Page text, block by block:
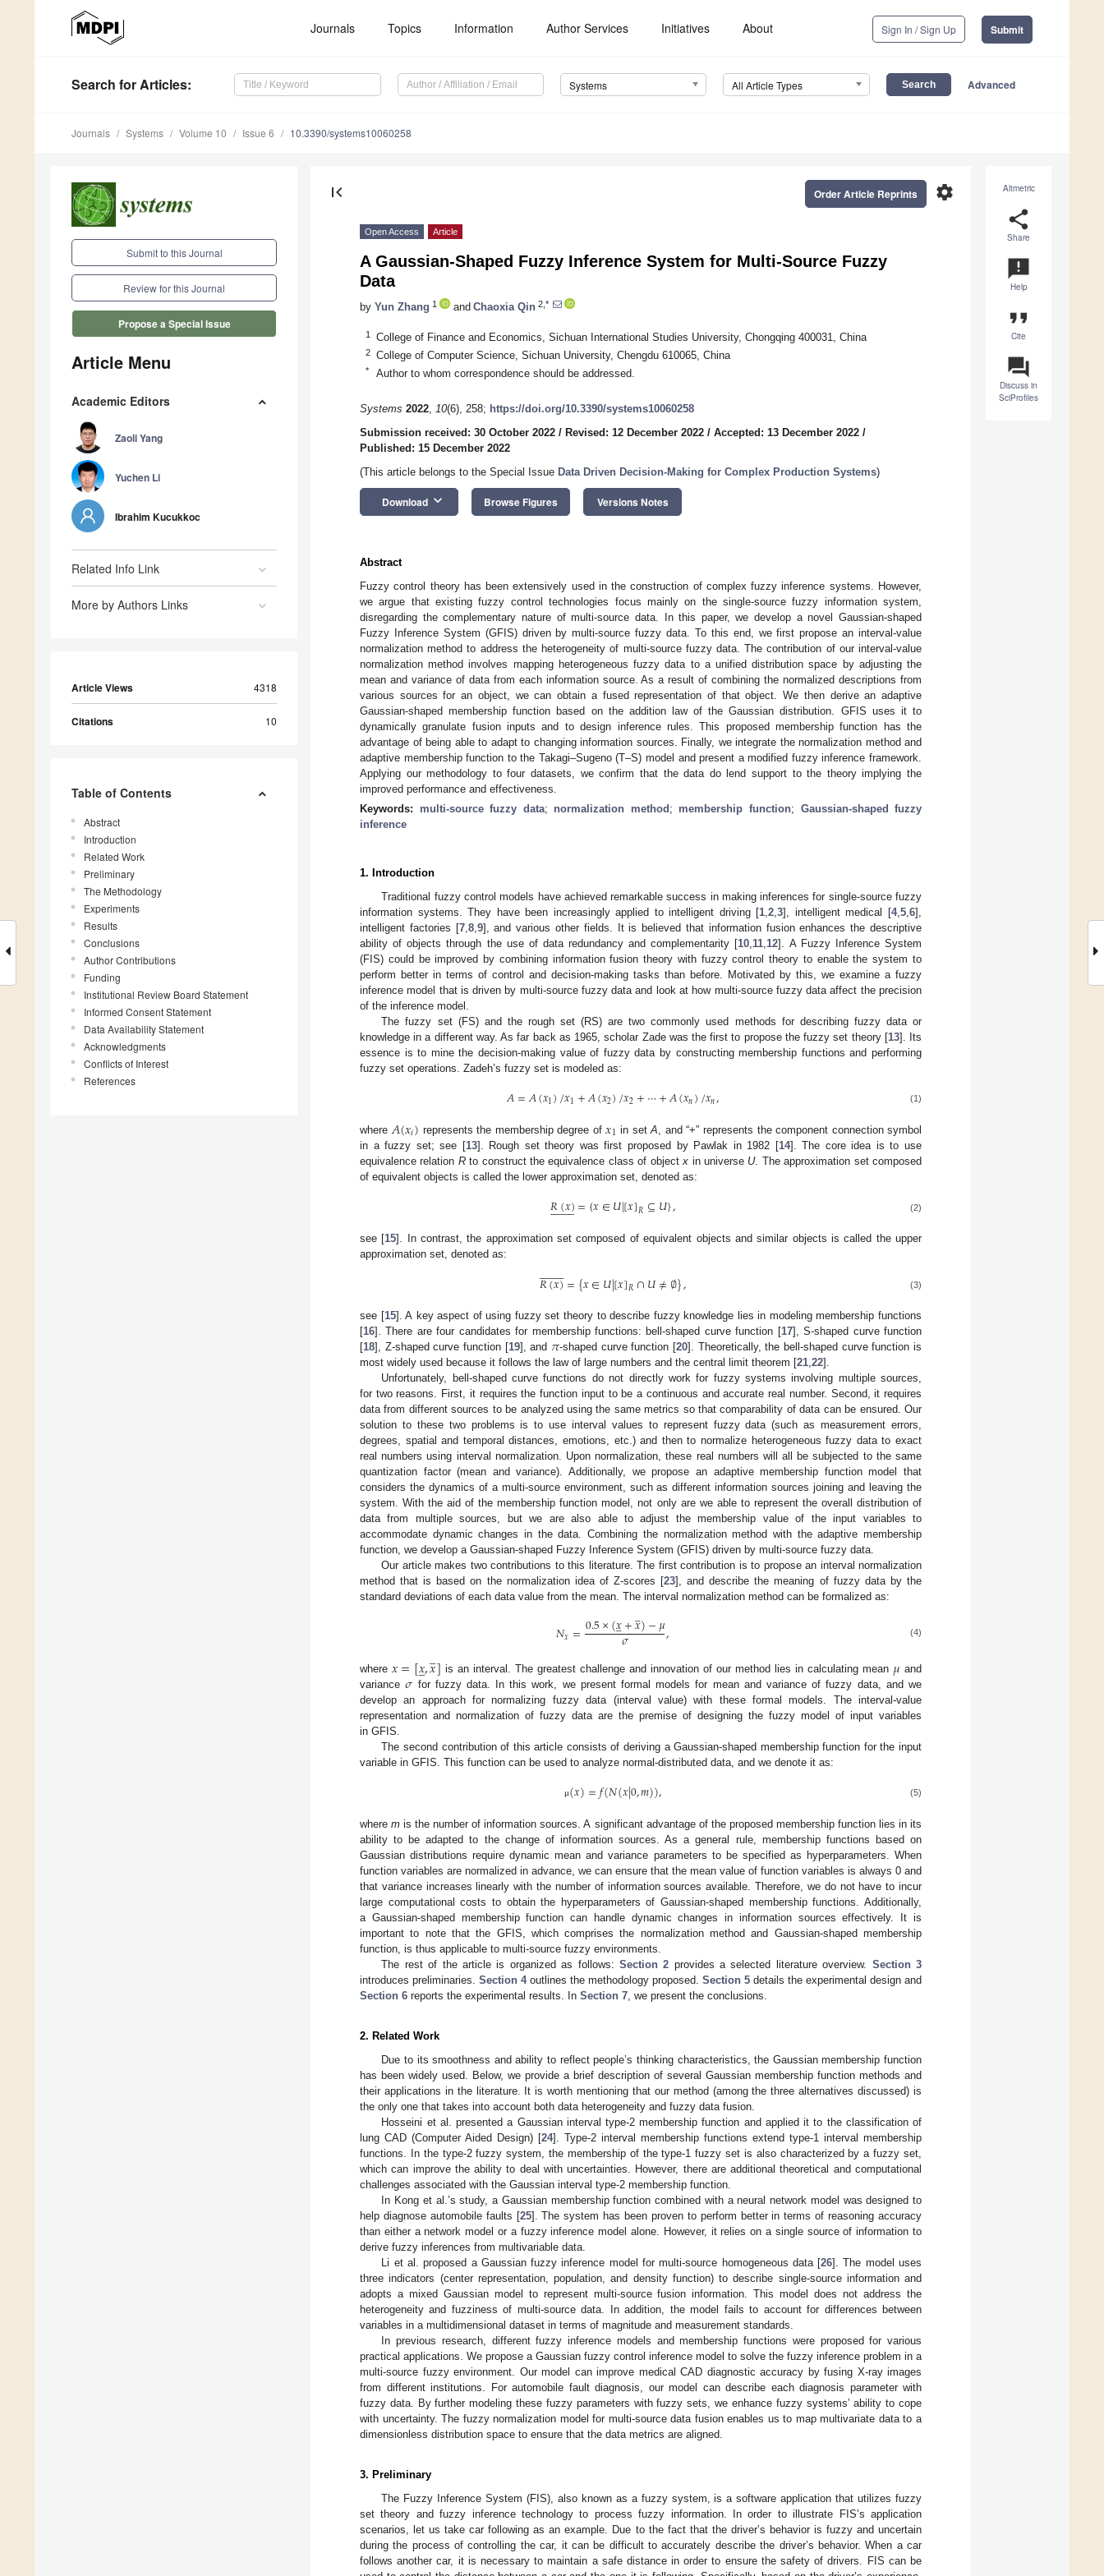
Journals Topics Information Author Services Initiatives About Sign In / Sign Up Submit
Search for Articles: Systems All Article Types Advanced
Journals Systems Volume 10 Issue 6 10.3390/systems10060258
Submit to this Journal
Review for this Journal
Propose a Special Issue
Article Menu
Academic Editors
Zaoli Yang
Yuchen Li
Ibrahim Kucukkoc
Related Info Link
More by Authors Links
Article Views 4318
Citations 10
Table of Contents
Abstract
Introduction
Related Work
Preliminary
The Methodology
Experiments
Results
Conclusions
Author Contributions
Funding
Institutional Review Board Statement
Informed Consent Statement
Data Availability Statement
Acknowledgments
Conflicts of Interest
References
Altmetric
share
Share
announcement
Help
format_quote
Cite
question_answer
Discuss in
SciProfiles
first_page settings
Order Article Reprints
Open Access Article
A Gaussian-Shaped Fuzzy Inference System for Multi-Source Fuzzy
Data
by Yun Zhang 1 and Chaoxia Qin 2,*
1 College of Finance and Economics, Sichuan International Studies University, Chongqing 400031, China
2 College of Computer Science, Sichuan University, Chengdu 610065, China
* Author to whom correspondence should be addressed.
Systems 2022, 10(6), 258; https://doi.org/10.3390/systems10060258
Submission received: 30 October 2022 / Revised: 12 December 2022 / Accepted: 13 December 2022 /
Published: 15 December 2022
(This article belongs to the Special Issue Data Driven Decision-Making for Complex Production Systems)
Download keyboard_arrow_down Browse Figures Versions Notes
Abstract
Fuzzy control theory has been extensively used in the construction of complex fuzzy inference systems. However,
we argue that existing fuzzy control technologies focus mainly on the single-source fuzzy information system,
disregarding the complementary nature of multi-source data. In this paper, we develop a novel Gaussian-shaped
Fuzzy Inference System (GFIS) driven by multi-source fuzzy data. To this end, we first propose an interval-value
normalization method to address the heterogeneity of multi-source fuzzy data. The contribution of our interval-value
normalization method involves mapping heterogeneous fuzzy data to a unified distribution space by adjusting the
mean and variance of data from each information source. As a result of combining the normalized descriptions from
various sources for an object, we can obtain a fused representation of that object. We then derive an adaptive
Gaussian-shaped membership function based on the addition law of the Gaussian distribution. GFIS uses it to
dynamically granulate fusion inputs and to design inference rules. This proposed membership function has the
advantage of being able to adapt to changing information sources. Finally, we integrate the normalization method and
adaptive membership function to the Takagi–Sugeno (T–S) model and present a modified fuzzy inference framework.
Applying our methodology to four datasets, we confirm that the data do lend support to the theory implying the
improved performance and effectiveness.
Keywords: multi-source fuzzy data; normalization method ; membership function; Gaussian-shaped fuzzy
inference
1. Introduction
Traditional fuzzy control models have achieved remarkable success in making inferences for single-source fuzzy
information systems. They have been increasingly applied to intelligent driving [1 ,2 ,3], intelligent medical [4,5 ,6],
intelligent factories [7, 8, 9], and various other fields. It is believed that information fusion enhances the descriptive
ability of objects through the use of data redundancy and complementarity [10 11 12]. A Fuzzy Inference System
(FIS) could be improved by combining information fusion theory with fuzzy control theory to enable the system to
perform better in terms of control and decision-making tasks than before. Motivated by this, we examine a fuzzy
inference model that is driven by multi-source fuzzy data and look at how multi-source fuzzy data affect the precision
of the inference model.
The fuzzy set (FS) and the rough set (RS) are two commonly used methods for describing fuzzy data or
knowledge in a different way. As far back as 1965, scholar Zade was the first to propose the fuzzy set theory [13]. Its
essence is to mine the decision-making value of fuzzy data by constructing membership functions and performing
fuzzy set operations. Zadeh’s fuzzy set is modeled as:
𝐴=𝐴(𝑥1)/𝑥1+𝐴(𝑥2)/𝑥2+⋯+𝐴(𝑥𝑛)/𝑥𝑛, (1)
where 𝐴(𝑥𝑖) represents the membership degree of𝑥1 in setA , and “+” represents the component connection symbol
in a fuzzy set; see [13]. Rough set theory was first proposed by Pawlak in 1982 [14]. The core idea is to use
equivalence relation Rto construct the equivalence class of objectx in universe U. The approximation set composed
of equivalent objects is called the lower approximation set, denoted as:
𝑅(𝑥)
 
={𝑥∈𝑈|[𝑥]𝑅⊆𝑈}, (2)
see [15]. In contrast, the approximation set composed of equivalent objects and similar objects is called the upper
approximation set, denoted as:
𝑅(𝑥)
 
={𝑥∈𝑈|[𝑥]𝑅∩𝑈≠∅}, (3)
see [15]. A key aspect of using fuzzy set theory to describe fuzzy knowledge lies in modeling membership functions
[16]. There are four candidates for membership functions: bell-shaped curve function [17], S-shaped curve function
[18], Z-shaped curve function [19], and 𝜋-shaped curve function [20]. Theoretically, the bell-shaped curve function is
most widely used because it follows the law of large numbers and the central limit theorem [21,22].
Unfortunately, bell-shaped curve functions do not directly work for fuzzy systems involving multiple sources,
for two reasons. First, it requires the function input to be a continuous and accurate real number. Second, it requires
data from different sources to be analyzed using the same metrics so that comparability of data can be ensured. Our
solution to these two problems is to use interval values to represent fuzzy data (such as measurement errors,
degrees, spatial and temporal distances, emotions, etc.) and then to normalize heterogeneous fuzzy data to exact
real numbers using interval normalization. Upon normalization, these real numbers will all be subjected to the same
quantization factor (mean and variance). Additionally, we propose an adaptive membership function model that
considers the dynamics of a multi-source environment, such as different information sources joining and leaving the
system. With the aid of the membership function model, not only are we able to represent the overall distribution of
data from multiple sources, but we are also able to adjust the membership value of the input variables to
accommodate dynamic changes in the data. Combining the normalization method with the adaptive membership
function, we develop a Gaussian-shaped Fuzzy Inference System (GFIS) driven by multi-source fuzzy data.
Our article makes two contributions to this literature. The first contribution is to propose an interval normalization
method that is based on the normalization idea of Z-scores [23], and describe the meaning of fuzzy data by the
standard deviations of each data value from the mean. The interval normalization method can be formalized as:
𝑁𝑥=0.5×(𝑥
̲+𝑥
̲)−𝜇
𝜎 , (4)
where 𝑥=[𝑥
̲,𝑥
̲] is an interval. The greatest challenge and innovation of our method lies in calculating mean 𝜇 and
variance𝜎 for fuzzy data. In this work, we present formal models for mean and variance of fuzzy data, and we
develop an approach for normalizing fuzzy data (interval value) with these formal models. The interval-value
representation and normalization of fuzzy data are the premise of designing the fuzzy model of input variables
in GFIS.
The second contribution of this article consists of deriving a Gaussian-shaped membership function for the input
variable in GFIS. This function can be used to analyze normal-distributed data, and we denote it as:
μ(𝑥)=𝑓(𝑁(𝑥|0,𝑚)), (5)
wherem is the number of information sources. A significant advantage of the proposed membership function lies in its
ability to be adapted to the change of information sources. As a general rule, membership functions based on
Gaussian distributions require dynamic mean and variance parameters to be specified as hyperparameters. When
function variables are normalized in advance, we can ensure that the mean value of function variables is always 0 and
that variance increases linearly with the number of information sources available. Therefore, we do not have to incur
large computational costs to obtain the hyperparameters of Gaussian-shaped membership functions. Additionally,
a Gaussian-shaped membership function can handle dynamic changes in information sources effectively. It is
important to note that the GFIS, which comprises the normalization method and Gaussian-shaped membership
function, is thus applicable to multi-source fuzzy environments.
The rest of the article is organized as follows: Section 2 provides a selected literature overview. Section 3
introduces preliminaries. Section 4outlines the methodology proposed. Section 5 details the experimental design and
Section 6 reports the experimental results. In Section 7 , we present the conclusions.
2. Related Work
Due to its smoothness and ability to reflect people’s thinking characteristics, the Gaussian membership function
has been widely used. Below, we provide a brief description of several Gaussian membership function methods and
their applications in the literature. It is worth mentioning that our method (among the three alternatives discussed) is
the only one that takes into account both data heterogeneity and fuzzy data fusion.
Hosseini et al. presented a Gaussian interval type-2 membership function and applied it to the classification of
lung CAD (Computer Aided Design) [24]. Type-2 interval membership functions extend type-1 interval membership
functions. In the type-2 fuzzy system, the membership of the type-1 fuzzy set is also characterized by a fuzzy set,
which can improve the ability to deal with uncertainties. However, there are additional theoretical and computational
challenges associated with the Gaussian interval type-2 membership function.
In Kong et al.’s study, a Gaussian membership function combined with a neural network model was designed to
help diagnose automobile faults [25]. The system has been proven to perform better in terms of reasoning accuracy
than either a network model or a fuzzy inference model alone. However, it relies on a single source of information to
derive fuzzy inferences from multivariable data.
Li et al. proposed a Gaussian fuzzy inference model for multi-source homogeneous data [26]. The model uses
three indicators (center representation, population, and density function) to describe single-source information and
adopts a mixed Gaussian model to represent multi-source fusion information. This model does not address the
heterogeneity and fuzziness of multi-source data. In addition, the model fails to account for differences between
variables in a multidimensional dataset in terms of magnitude and measurement standards.
In previous research, different fuzzy inference models and membership functions were proposed for various
practical applications. We propose a Gaussian fuzzy control inference model to solve the fuzzy inference problem in a
multi-source fuzzy environment. Our model can improve medical CAD diagnostic accuracy by fusing X-ray images
from different institutions. For automobile fault diagnosis, our model can describe each diagnosis parameter with
fuzzy data. By further modeling these fuzzy parameters with fuzzy sets, we enhance fuzzy systems’ ability to cope
with uncertainty. The fuzzy normalization model for multi-source data fusion enables us to map multivariate data to a
dimensionless distribution space to ensure that the data metrics are aligned.
3. Preliminary
The Fuzzy Inference System (FIS), also known as a fuzzy system, is a software application that utilizes fuzzy
set theory and fuzzy inference technology to process fuzzy information. In order to illustrate FIS’s application
scenarios, let us take car following as an example. Due to the fact that the driver’s behavior is fuzzy and uncertain
during the process of controlling the car, it can be difficult to accurately describe the driver’s behavior. When a car
follows another car, it is necessary to maintain a safe distance in order to ensure the safety of drivers. FIS can be